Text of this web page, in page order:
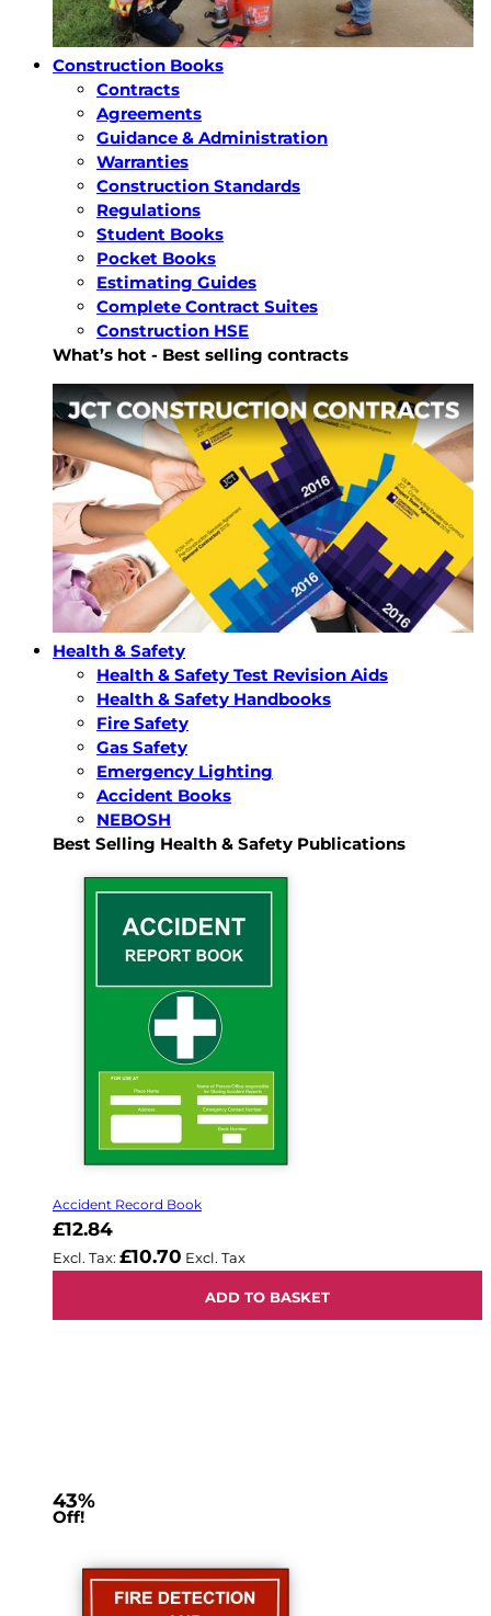
Construction Books
Contracts
Agreements
Guidance & Administration
Warranties
Construction Standards
Regulations
Student Books
Pocket Books
Estimating Guides
Complete Contract Suites
Construction HSE
What’s hot - Best selling contracts
Health & Safety
Health & Safety Test Revision Aids
Health & Safety Handbooks
Fire Safety
Gas Safety
Emergency Lighting
Accident Books
NEBOSH
Best Selling Health & Safety Publications
Accident Record Book
£12.84
£10.70
ADD TO BASKET
43%
Off!